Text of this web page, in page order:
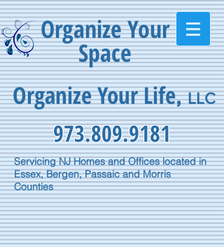
Organize Your
Space
Organize Your Life,LLC
973.809.9181
Servicing NJ Homes and Offices located in
Essex, Bergen, Passaic and Morris
Counties